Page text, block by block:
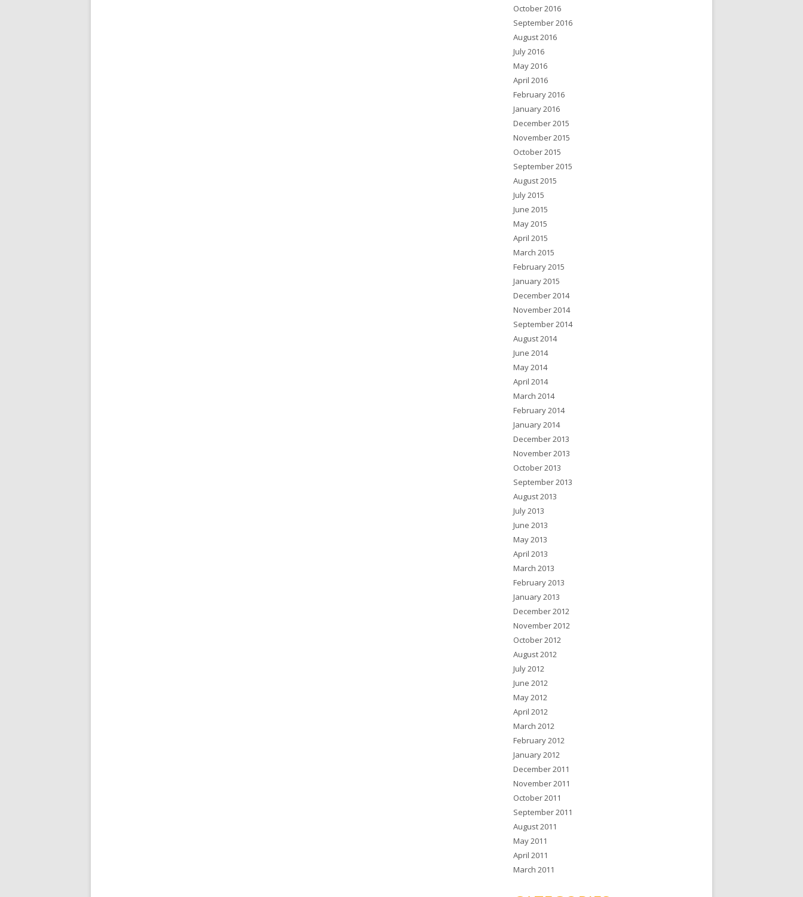
October 2016
September 2016
August 2016
July 2016
May 2016
April 2016
February 2016
January 2016
December 2015
November 2015
October 2015
September 2015
August 2015
July 2015
June 2015
May 2015
April 2015
March 2015
February 2015
January 2015
December 2014
November 2014
September 2014
August 2014
June 2014
May 2014
April 2014
March 2014
February 2014
January 2014
December 2013
November 2013
October 2013
September 2013
August 2013
July 2013
June 2013
May 2013
April 2013
March 2013
February 2013
January 2013
December 2012
November 2012
October 2012
August 2012
July 2012
June 2012
May 2012
April 2012
March 2012
February 2012
January 2012
December 2011
November 2011
October 2011
September 2011
August 2011
May 2011
April 2011
March 2011